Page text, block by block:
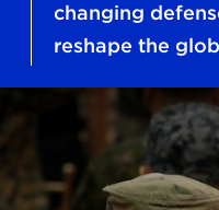
changing
reshape the